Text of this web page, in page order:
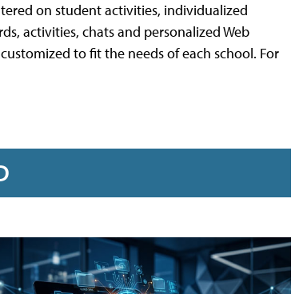
on student activities, individualized
activities, chats and personalized Web
to fit the needs of each school. For